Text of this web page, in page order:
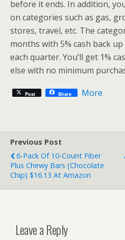
before it ends. In addition,
on categories such as gas,
stores, travel, etc. The
months with 5% cash back
each quarter. You’ll get 1%
else with no minimum
Post Share More
Previous Post
6-Pack Of 10-Count Fiber
Plus Chewy Bars (Chocolate
Chip) $16.13 At Amazon
Leave a Reply